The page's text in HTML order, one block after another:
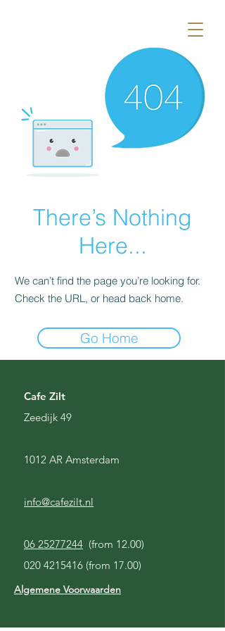
There’s Nothing
Here...
We can’t find the page you’re looking for.
Check the URL, or head back home.
Go Home
Cafe Zilt
Zeedijk 49
1012 AR Amsterdam
info@cafezilt.nl
06 25277244 (from 12.00)
020 4215416 (from 17.00)
Algemene Voorwaarden